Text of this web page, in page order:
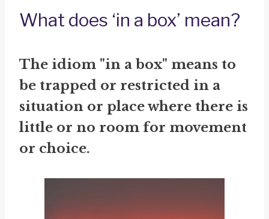
What does ‘in a box’ mean?
The idiom "in a box" means to
be trapped or restricted in a
situation or place where there is
little or no room for movement
or choice.